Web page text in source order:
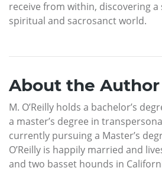
receive from within, discovering
spiritual and sacrosanct world.
About the Author
M. O’Reilly holds a bachelor’s
a master’s degree in
currently pursuing a Master’s
O’Reilly is happily married and
and two basset hounds in